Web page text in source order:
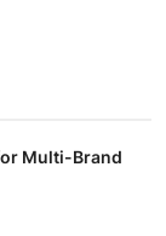
Multi-Brand